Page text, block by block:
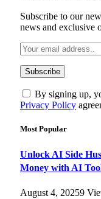
Subscribe to our
news and exclusive
By signing up,
Privacy Policy
Most Popular
Unlock AI Side
Money with AI
August 4, 20259